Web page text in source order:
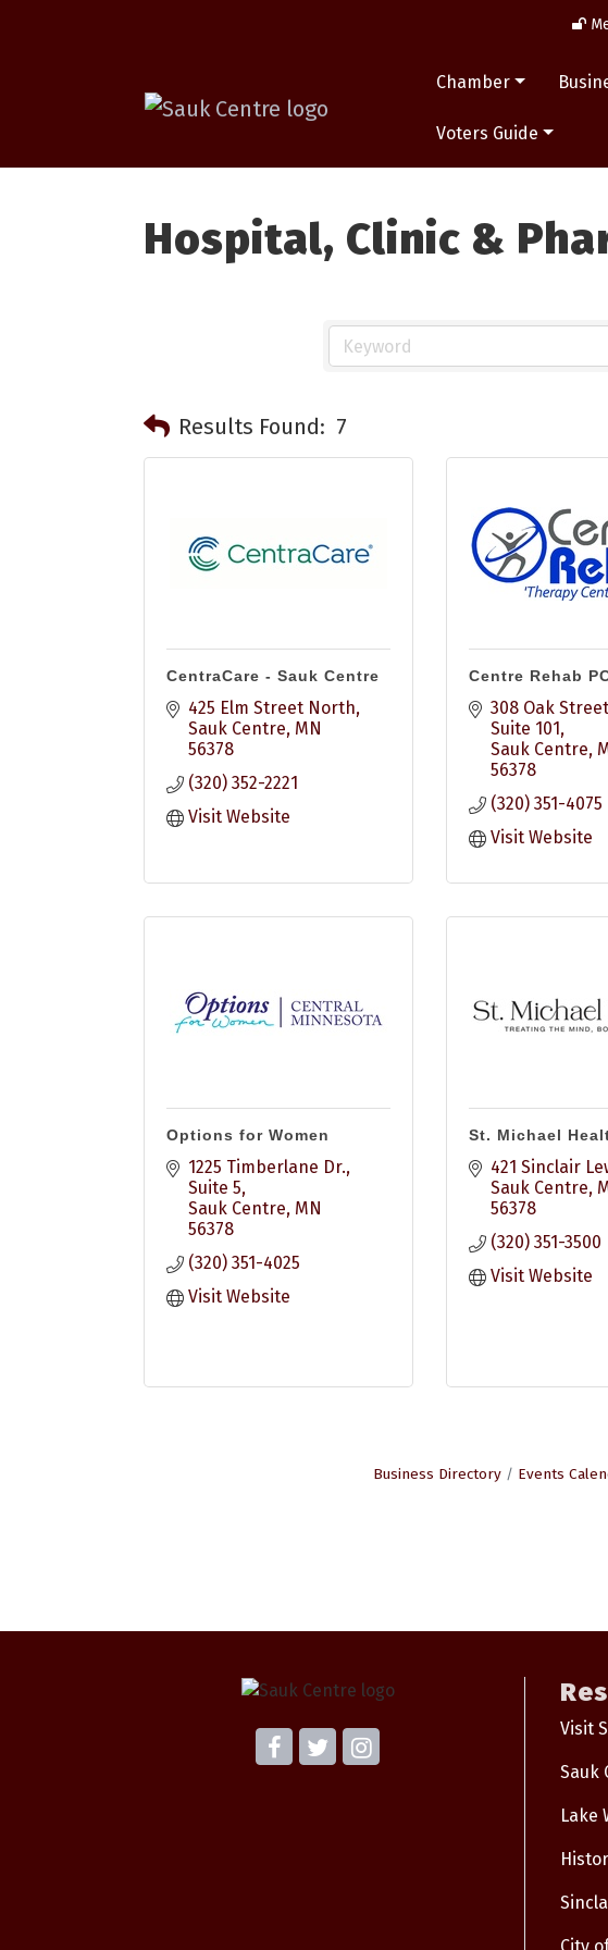
Chamber
Voters Guide
Hospital, Clinic &
Results Found: 7
CentraCare - Sauk Centre
425 Elm Street North
Sauk Centre MN
56378
(320) 352-2221
Visit Website
Centre Rehab
308 Oak
Suite 101
Sauk Centre
56378
(320) 351-4075
Visit Website
Options for Women
1225 Timberlane Dr.,
Suite 5
Sauk Centre MN
56378
(320) 351-4025
Visit Website
St. Michael
421 Sinclair
Sauk Centre
56378
(320) 351-3500
Visit Website
Business Directory Events
Visit
Sauk
Lake